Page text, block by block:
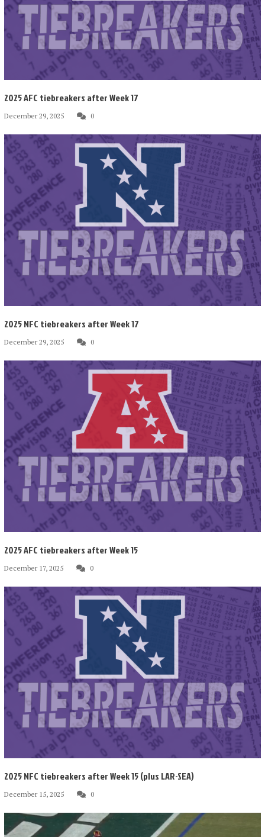
2025 AFC tiebreakers after Week 17
December 29, 2025 0
2025 NFC tiebreakers after Week 17
December 29, 2025 0
2025 AFC tiebreakers after Week 15
December 17, 2025 0
2025 NFC tiebreakers after Week 15 (plus LAR-SEA)
December 15, 2025 0